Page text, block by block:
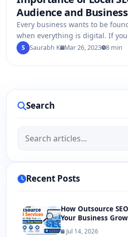
Audience and Business
Every business wants to be
when everything is digital. If
like a restaurant,…
S Saurabh K Mar 26, 2023 8 min
Search
Recent Posts
How Outsource
Your Business
Jul 14, 2026